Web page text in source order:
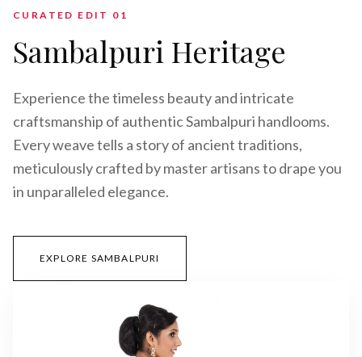
CURATED EDIT 0 1
Sambalpuri Heritage
Experience the timeless beauty and intricate
craftsmanship of authentic Sambalpuri handlooms.
Every weave tells a story of ancient traditions,
meticulously crafted by master artisans to drape you
in unparalleled elegance.
EXPLORE SAMBALPURI